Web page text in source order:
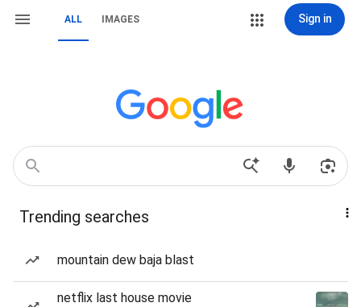
ALL IMAGES Sign in
Trending searches
mountain dew baja blast
netflix last house movie